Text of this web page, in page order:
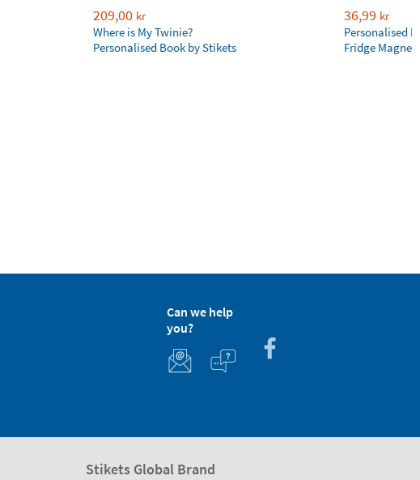
209,00 kr
Where is My Twinie?
Personalised Book by Stikets
36,99 kr
Personalised
Fridge Magnets
Can we help
you?
Stikets Global Brand